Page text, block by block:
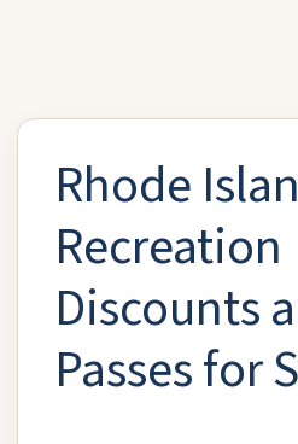
Rhode
Recreation
Discounts
Passes for